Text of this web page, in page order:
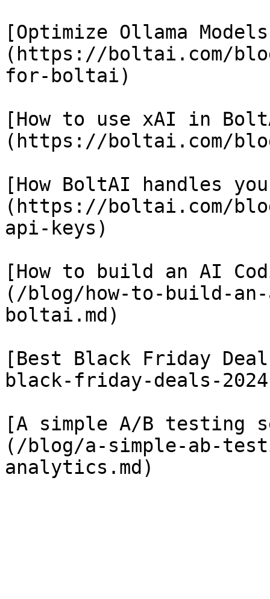
[Optimize Ollama
(https://boltai.com/
for-boltai)
[How to use xAI in
(https://boltai.com/
[How BoltAI handles
(https://boltai.com/
api-keys)
[How to build an AI
(/blog/how-to-build-
boltai.md)
[Best Black Friday
black-friday-deals-
[A simple A/B testing
(/blog/a-simple-ab-